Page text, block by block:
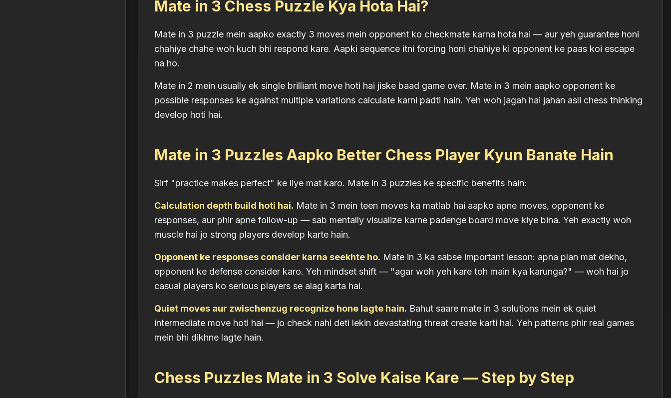
Mate in 3 Chess Puzzle Kya Hota Hai?
Mate in 3 puzzle mein aapko exactly 3 moves mein opponent ko checkmate karna hota hai — aur yeh guarantee honi
chahiye chahe woh kuch bhi respond kare. Aapki sequence itni forcing honi chahiye ki opponent ke paas koi escape
na ho.
Mate in 2 mein usually ek single brilliant move hoti hai jiske baad game over. Mate in 3 mein aapko opponent ke
possible responses ke against multiple variations calculate karni padti hain. Yeh woh jagah hai jahan asli chess thinking
develop hoti hai.
Mate in 3 Puzzles Aapko Better Chess Player Kyun Banate Hain
Sirf "practice makes perfect" ke liye mat karo. Mate in 3 puzzles ke specific benefits hain:
Calculation depth build hoti hai. Mate in 3 mein teen moves ka matlab hai aapko apne moves, opponent ke
responses, aur phir apne follow-up — sab mentally visualize karne padenge board move kiye bina. Yeh exactly woh
muscle hai jo strong players develop karte hain.
Opponent ke responses consider karna seekhte ho. Mate in 3 ka sabse important lesson: apna plan mat dekho,
opponent ke defense consider karo. Yeh mindset shift — "agar woh yeh kare toh main kya karunga?" — woh hai jo
casual players ko serious players se alag karta hai.
Quiet moves aur zwischenzug recognize hone lagte hain. Bahut saare mate in 3 solutions mein ek quiet
intermediate move hoti hai — jo check nahi deti lekin devastating threat create karti hai. Yeh patterns phir real games
mein bhi dikhne lagte hain.
Chess Puzzles Mate in 3 Solve Kaise Kare — Step by Step